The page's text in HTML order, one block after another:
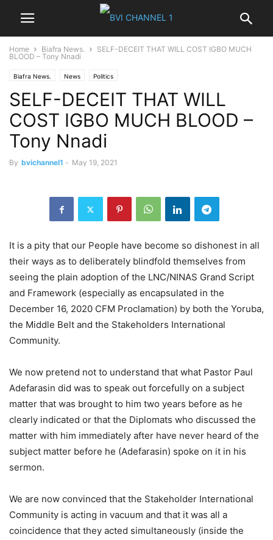
Home Biafra News.
SELF-DECEIT THAT WILL COST IGBO MUCH
BLOOD – Tony Nnadi
Biafra News. News Politics
SELF-DECEIT THAT WILL
COST IGBO MUCH BLOOD –
Tony Nnadi
By bvichannel1 - May 19, 2021
It is a pity that our People have become so dishonest in all
their ways as to deliberately blindfold themselves from
seeing the plain adoption of the LNC/NINAS Grand Script
and Framework (especially as encapsulated in the
December 16, 2020 CFM Proclamation) by both the Yoruba,
the Middle Belt and the Stakeholders International
Community.
We now pretend not to understand that what Pastor Paul
Adefarasin did was to speak out forcefully on a subject
matter that was brought to him two years before as he
clearly indicated or that the Diplomats who discussed the
matter with him immediately after have never heard of the
subject matter before he (Adefarasin) spoke on it in his
sermon.
We are now convinced that the Stakeholder International
Community is acting in vacuum and that it was all a
coincidence that they acted simultaneously (inside the